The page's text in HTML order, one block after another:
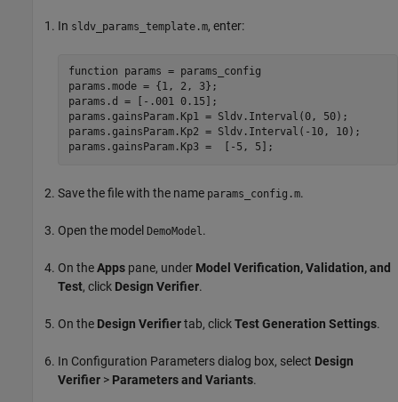
In sldv_params_template.m, enter:
function params = params_config
params.mode = {1, 2, 3};
params.d = [-.001 0.15];
params.gainsParam.Kp1 = Sldv.Interval(0, 50);
params.gainsParam.Kp2 = Sldv.Interval(-10, 10);
Save the file with the name params_config.m.
Open the model DemoModel.
On theApps pane, under Model Verification, Validation, and
Test, click Design Verifier.
On the Design Verifiertab, clickTest Generation Settings.
In Configuration Parameters dialog box, select Design
Verifier > Parameters and Variants.